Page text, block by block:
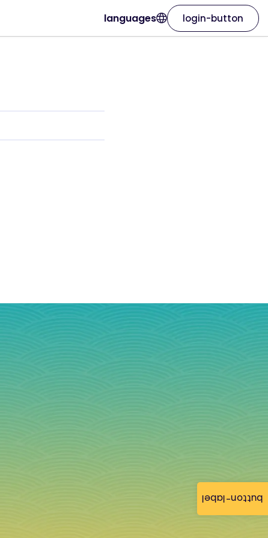
button-label
languages login-button